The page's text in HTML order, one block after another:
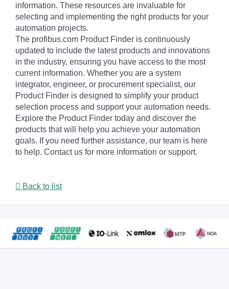
information. These resources are invaluable for
selecting and implementing the right products for your
automation projects.
The profibus.com Product Finder is continuously
updated to include the latest products and innovations
in the industry, ensuring you have access to the most
current information. Whether you are a system
integrator, engineer, or procurement specialist, our
Product Finder is designed to simplify your product
selection process and support your automation needs.
Explore the Product Finder today and discover the
products that will help you achieve your automation
goals. If you need further assistance, our team is here
to help. Contact us for more information or support.
Back to list